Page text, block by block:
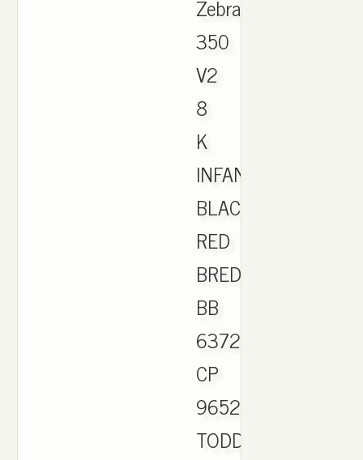
Zebra.
350
V2
8
K
INFANT
BLACK
RED
BRED
BB
6372
CP
9652
TODDLER